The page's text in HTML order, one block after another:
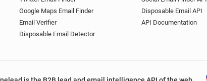
Google Maps Email Finder
Email Verifier
Disposable Email Detector
Disposable Email API
API Documentation